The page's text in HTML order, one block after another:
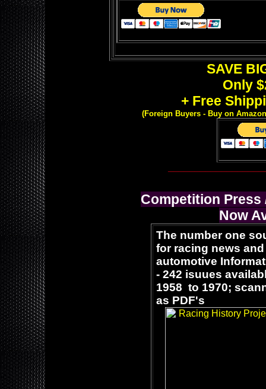
SAVE
Only
+ Free
(Foreign Buyers - Buy on
Competition
Now
The number one
for racing news and
automotive
- 242 isuues
1958 to 1970;
as PDF's